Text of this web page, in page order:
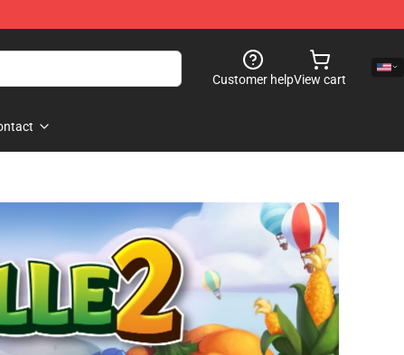
Customer helpView cart